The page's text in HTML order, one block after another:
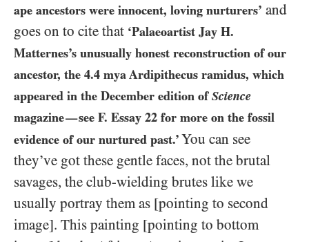
ape ancestors were innocent, loving nurturers’ and
goes on to cite that ‘Palaeoartist Jay H.
Matternes’s unusually honest reconstruction of our
ancestor, the 4.4 mya Ardipithecus ramidus, which
appeared in the December edition ofScience
magazine—see F. Essay 22 for more on the fossil
evidence of our nurtured past.’You can see
they’ve got these gentle faces, not the brutal
savages, the club-wielding brutes like we
usually portray them as [pointing to second
image]. This painting [pointing to bottom